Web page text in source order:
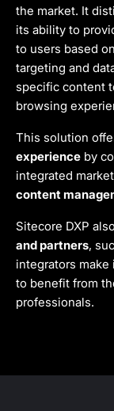
the market. It
its ability to
to users based
targeting and
specific content
browsing
This solution
experience by
integrated
content
Sitecore DXP
and partners,
integrators
to benefit from
professionals.